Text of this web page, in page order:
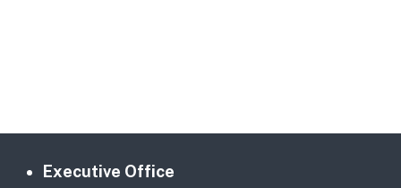
Executive Office